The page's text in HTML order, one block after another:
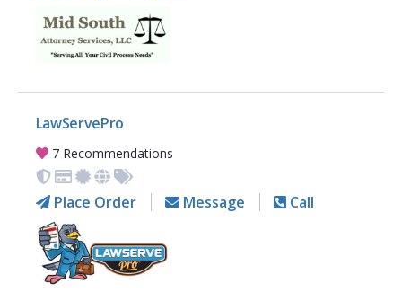
LawServePro
7 Recommendations
Place Order Message Call